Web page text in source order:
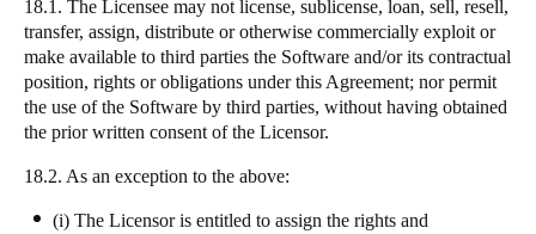
18.1. The Licensee may not license, sublicense, loan, sell, resell,
transfer, assign, distribute or otherwise commercially exploit or
make available to third parties the Software and/or its contractual
position, rights or obligations under this Agreement; nor permit
the use of the Software by third parties, without having obtained
the prior written consent of the Licensor.
18.2. As an exception to the above:
(i) The Licensor is entitled to assign the rights and